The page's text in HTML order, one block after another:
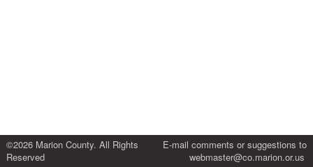
©2026 Marion County. All Rights
Reserved
E-mail comments or suggestions to
webmaster@co.marion.or.us